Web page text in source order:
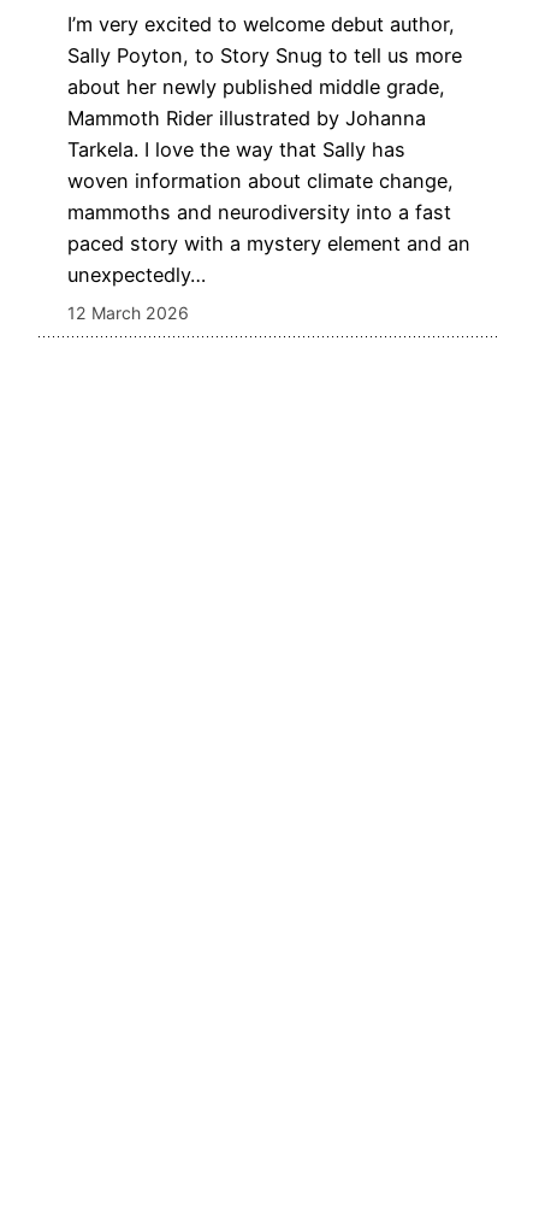
I’m very excited to welcome debut author,
Sally Poyton, to Story Snug to tell us more
about her newly published middle grade,
Mammoth Rider illustrated by Johanna
Tarkela. I love the way that Sally has
woven information about climate change,
mammoths and neurodiversity into a fast
paced story with a mystery element and an
unexpectedly…
12 March 2026